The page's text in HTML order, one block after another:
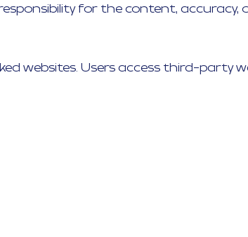
for the content, accuracy,
websites. Users access third-party